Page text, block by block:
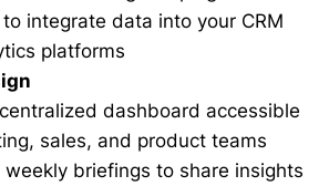
to integrate data into your CRM
platforms
dashboard accessible
sales, and product teams
weekly briefings to share insights